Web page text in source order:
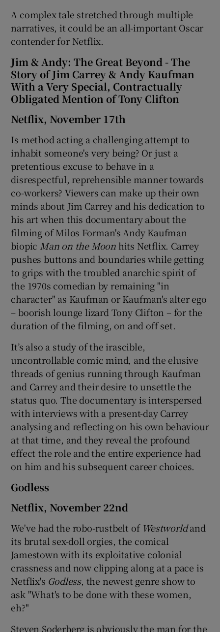
A complex tale stretched through multiple
narratives, it could be an all-important Oscar
contender for Netflix.
Jim & Andy: The Great Beyond - The
Story of Jim Carrey & Andy Kaufman
With a Very Special, Contractually
Obligated Mention of Tony Clifton
Netflix, November 17th
Is method acting a challenging attempt to
inhabit someone's very being? Or just a
pretentious excuse to behave in a
disrespectful, reprehensible manner towards
co-workers? Viewers can make up their own
minds about Jim Carrey and his dedication to
his art when this documentary about the
filming of Milos Forman's Andy Kaufman
biopic Man on the Moon hits Netflix. Carrey
pushes buttons and boundaries while getting
to grips with the troubled anarchic spirit of
the 1970s comedian by remaining "in
character" as Kaufman or Kaufman's alter ego
– boorish lounge lizard Tony Clifton – for the
duration of the filming, on and off set.
It’s also a study of the irascible,
uncontrollable comic mind, and the elusive
threads of genius running through Kaufman
and Carrey and their desire to unsettle the
status quo. The documentary is interspersed
with interviews with a present-day Carrey
analysing and reflecting on his own behaviour
at that time, and they reveal the profound
effect the role and the entire experience had
on him and his subsequent career choices.
Godless
Netflix, November 22nd
We've had the robo-rustbelt of Westworldand
its brutal sex-doll orgies, the comical
Jamestown with its exploitative colonial
crassness and now clipping along at a pace is
Netflix's Godless, the newest genre show to
ask "What's to be done with these women,
eh?"
Steven Soderberg is obviously the man for the